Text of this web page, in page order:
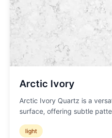
Arctic Ivory
Arctic Ivory Quartz is a
surface, offering subtle
light